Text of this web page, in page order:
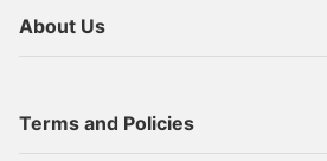
About Us
Terms and Policies